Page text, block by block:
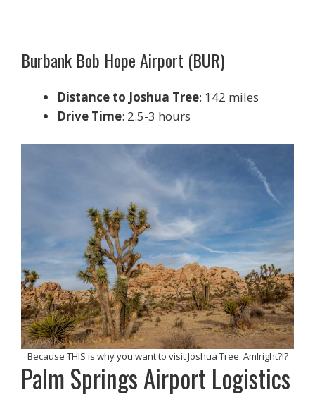
Burbank Bob Hope Airport (BUR)
Distance to Joshua Tree: 142 miles
Drive Time: 2.5-3 hours
Because THIS is why you want to visit Joshua Tree. AmIright?!?
Palm Springs Airport Logistics